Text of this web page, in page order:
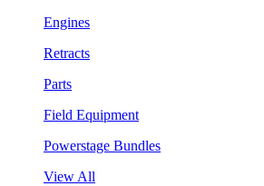
Engines
Retracts
Parts
Field Equipment
Powerstage Bundles
View All